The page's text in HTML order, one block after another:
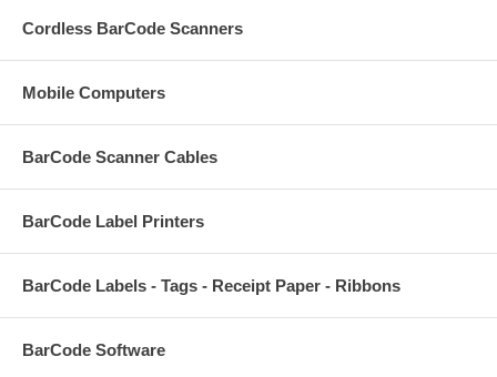
Cordless BarCode Scanners
Mobile Computers
BarCode Scanner Cables
BarCode Label Printers
BarCode Labels - Tags - Receipt Paper - Ribbons
BarCode Software